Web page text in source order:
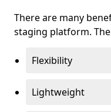
There are many
staging platform.
Flexibility
Lightweight